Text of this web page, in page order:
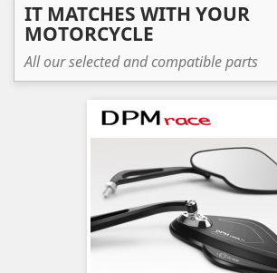
IT MATCHES WITH YOUR
MOTORCYCLE
All our selected and compatible parts